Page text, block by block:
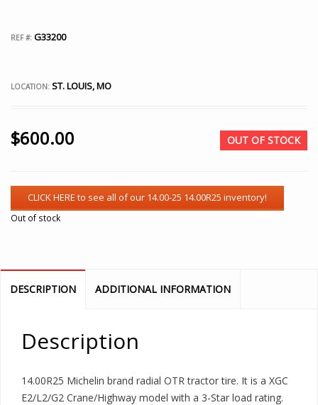
REF #: G33200
LOCATION: ST. LOUIS, MO
$600.00 OUT OF STOCK
Out of stock
DESCRIPTION ADDITIONAL INFORMATION
Description
14.00R25 Michelin brand radial OTR tractor tire. It is a XGC
E2/L2/G2 Crane/Highway model with a 3-Star load rating.